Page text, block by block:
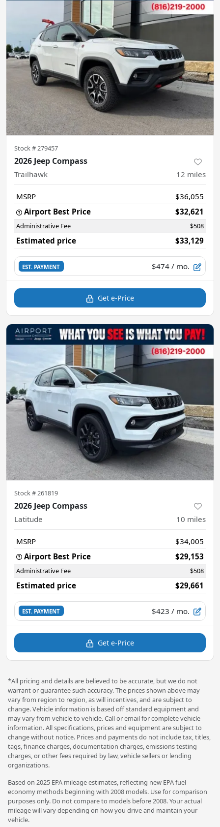
Stock #279457
2026 Jeep Compass
Trailhawk 12 miles
MSRP
$36,055
Airport Best Price
$32,621
Administrative Fee $508
Estimated price $33,129
EST. PAYMENT $474 / mo.
Get e-Price
Stock # 261819
2026 Jeep Compass
Latitude 10 miles
MSRP
$34,005
Airport Best Price
$29,153
Administrative Fee $508
Estimated price $29,661
EST. PAYMENT $423 / mo.
Get e-Price
*All pricing and details are believed to be accurate, but we do not
warrant or guarantee such accuracy. The prices shown above may
vary from region to region, as will incentives, and are subject to
change. Vehicle information is based off standard equipment and
may vary from vehicle to vehicle. Call or email for complete vehicle
information. All specifications, prices and equipment are subject to
change without notice. Prices and payments do not include tax, titles,
tags, finance charges, documentation charges, emissions testing
charges, or other fees required by law, vehicle sellers or lending
organizations.
Based on 2025 EPA mileage estimates, reflecting new EPA fuel
economy methods beginning with 2008 models. Use for comparison
purposes only. Do not compare to models before 2008. Your actual
mileage will vary depending on how you drive and maintain your
vehicle.